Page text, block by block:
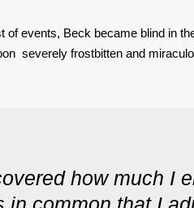
of events, Beck became blind in
severely frostbitten and
how much I